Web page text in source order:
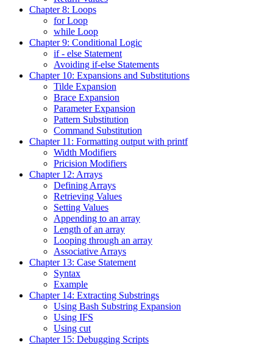
Chapter 8: Loops
for Loop
while Loop
Chapter 9: Conditional Logic
if - else Statement
Avoiding if-else Statements
Chapter 10: Expansions and Substitutions
Tilde Expansion
Brace Expansion
Parameter Expansion
Pattern Substitution
Command Substitution
Chapter 11: Formatting output with printf
Width Modifiers
Pricision Modifiers
Chapter 12: Arrays
Defining Arrays
Retrieving Values
Setting Values
Appending to an array
Length of an array
Looping through an array
Associative Arrays
Chapter 13: Case Statement
Syntax
Example
Chapter 14: Extracting Substrings
Using Bash Substring Expansion
Using IFS
Using cut
Chapter 15: Debugging Scripts